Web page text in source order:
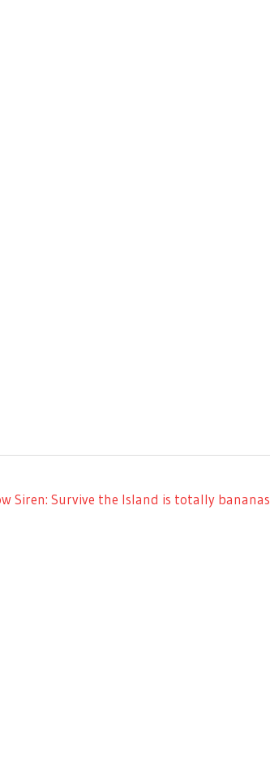
Siren: Survive the Island is totally bananas